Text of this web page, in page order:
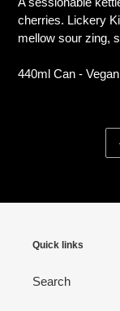
to
your
cart
cherries. Lickery
mellow sour zing,
440ml Can -
Quick links
Search